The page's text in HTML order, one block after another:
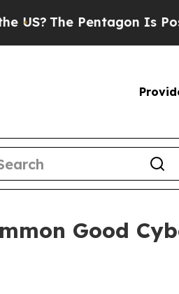
Is Posting
Good